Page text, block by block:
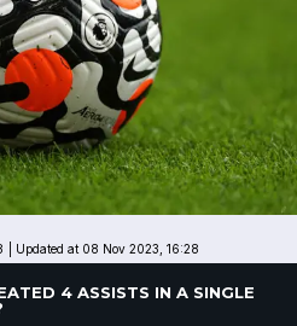
Updated at 08 Nov 2023, 16:28
4 ASSISTS IN A SINGLE